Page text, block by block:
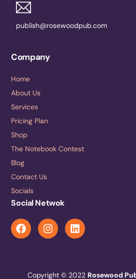
publish@rosewoodpub.com
Company
Home
About Us
Services
Pricing Plan
Shop
The Notebook Contest
Blog
Contact Us
Socials
Social Netwok
Copyright © 2022 Rosewood